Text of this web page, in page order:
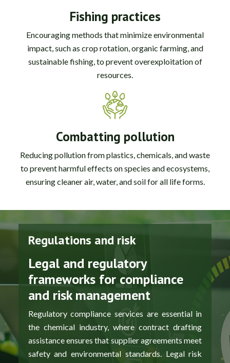
Fishing practices
Encouraging methods that minimize environmental
impact, such as crop rotation, organic farming, and
sustainable fishing, to prevent overexploitation of
resources.
Combatting pollution
Reducing pollution from plastics, chemicals, and waste
to prevent harmful effects on species and ecosystems,
ensuring cleaner air, water, and soil for all life forms.
Regulations and risk
Legal and regulatory
frameworks for compliance
and risk management
Regulatory compliance services are essential in
the chemical industry, where contract drafting
assistance ensures that supplier agreements meet
safety and environmental standards. Legal risk